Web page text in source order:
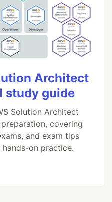
Architect
study guide
Solution Architect
covering
and exam tips
on practice.